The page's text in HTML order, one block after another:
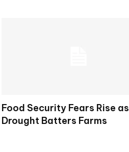
Food Security Fears Rise
Drought Batters Farms